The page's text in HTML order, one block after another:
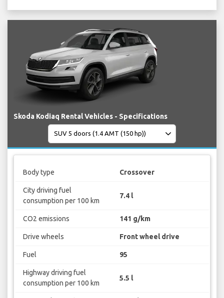
Skoda Kodiaq Rental Vehicles - Specifications
Body type Crossover
City driving fuel
consumption per 100 km
7.4 l
CO2 emissions 141 g/km
Drive wheels Front wheel drive
Fuel 95
Highway driving fuel
consumption per 100 km
5.5 l